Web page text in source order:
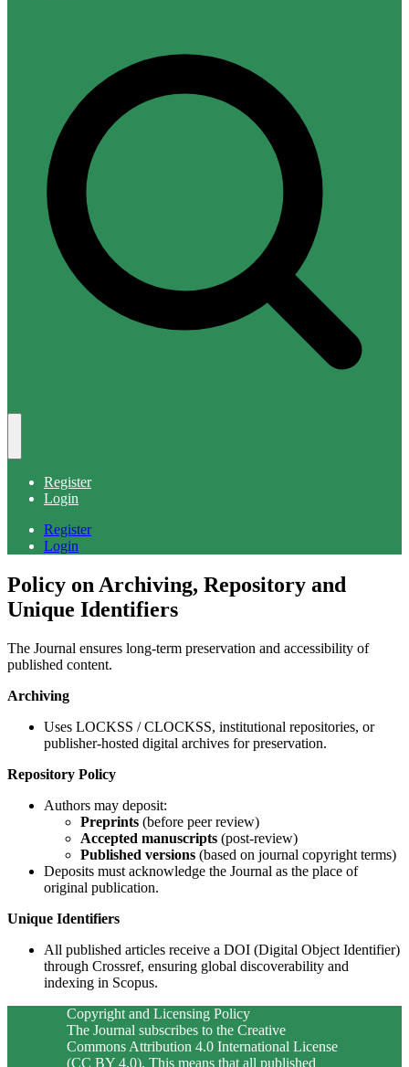
Register
Login
Register
Login
Policy on Archiving, Repository and
Unique Identifiers
The Journal ensures long-term preservation and accessibility of
published content.
Archiving
Uses LOCKSS / CLOCKSS, institutional repositories, or
publisher-hosted digital archives for preservation.
Repository Policy
Authors may deposit:
Preprints (before peer review)
Accepted manuscripts (post-review)
Published versions (based on journal copyright terms)
Deposits must acknowledge the Journal as the place of
original publication.
Unique Identifiers
All published articles receive a DOI (Digital Object Identifier)
through Crossref, ensuring global discoverability and
indexing in Scopus.
Copyright and Licensing Policy
The Journal subscribes to the Creative
Commons Attribution 4.0 International License
(CC BY 4.0). This means that all published